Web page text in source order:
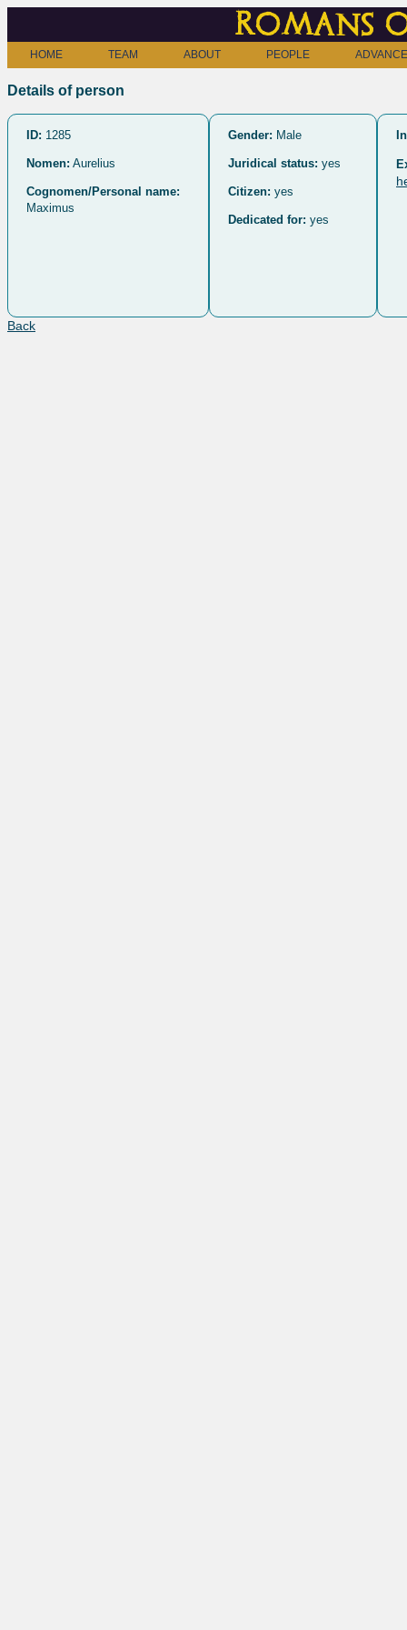
Romans
HOME TEAM ABOUT PEOPLE
Details of person
ID: 1285
Nomen: Aurelius
Cognomen/Personal name:
Maximus
Gender: Male
Juridical status: yes
Citizen: yes
Dedicated for: yes
Back